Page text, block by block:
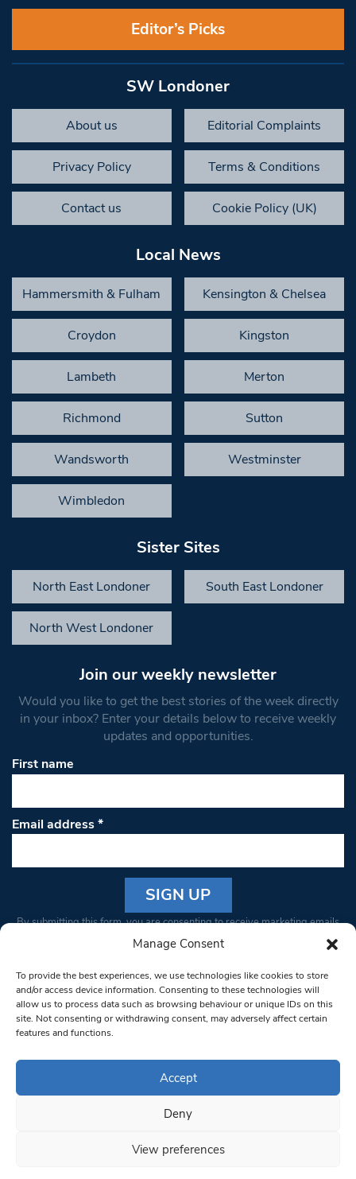
Manage Consent
To provide the best experiences, we use technologies like cookies to store
and/or access device information. Consenting to these technologies will
allow us to process data such as browsing behaviour or unique IDs on this
site. Not consenting or withdrawing consent, may adversely affect certain
features and functions.
Accept
Deny
View preferences
Editor’s Picks
SW Londoner
About us Editorial Complaints
Privacy Policy Terms & Conditions
Contact us Cookie Policy (UK)
Local News
Hammersmith & Fulham Kensington & Chelsea
Croydon Kingston
Lambeth Merton
Richmond Sutton
Wandsworth Westminster
Wimbledon
Sister Sites
North East Londoner South East Londoner
North West Londoner
Join our weekly newsletter
Would you like to get the best stories of the week directly
in your inbox? Enter your details below to receive weekly
updates and opportunities.
First name
Email address*
Constant
Please
leave
this field
blank.
By submitting this form, you are consenting to receive marketing emails
from: South West Londoner. You can revoke your consent to receive
bottom of every email.Emails are serviced by Constant Contact
© 1997-2026 South West Londoner.
Privacy Policy
Terms & Conditions